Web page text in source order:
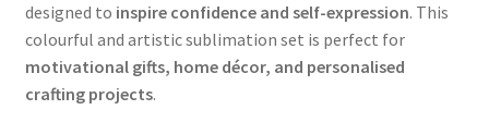
designed to inspire confidence and self-expression. This
colourful and artistic sublimation set is perfect for
motivational gifts, home décor, and personalised
crafting projects.